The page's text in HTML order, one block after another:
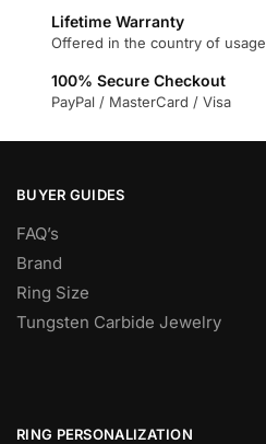
chosen
the
product
page
Lifetime Warranty
Offered in the country of usage
100% Secure Checkout
PayPal / MasterCard / Visa
BUYER GUIDES
FAQ’s
Brand
Ring Size
Tungsten Carbide Jewelry
RING PERSONALIZATION